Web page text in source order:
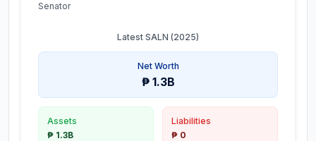
Senator
Latest SALN (2025)
Net Worth
₱ 1.3B
Assets
₱ 1.3B
Liabilities
₱ 0